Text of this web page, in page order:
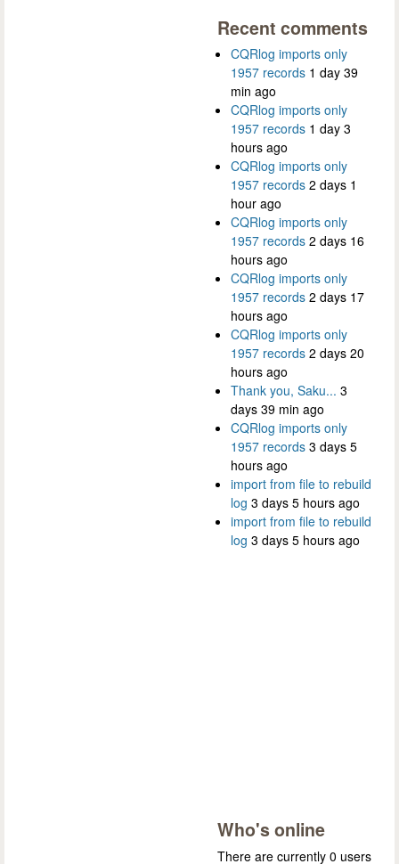
Recent comments
CQRlog imports only
1957 records 1 day 39
min ago
CQRlog imports only
1957 records 1 day 3
hours ago
CQRlog imports only
1957 records 2 days 1
hour ago
CQRlog imports only
1957 records 2 days 16
hours ago
CQRlog imports only
1957 records 2 days 17
hours ago
CQRlog imports only
1957 records 2 days 20
hours ago
Thank you, Saku... 3
days 39 min ago
CQRlog imports only
1957 records 3 days 5
hours ago
import from file to rebuild
log 3 days 5 hours ago
import from file to rebuild
log 3 days 5 hours ago
Who's online
There are currently 0 users